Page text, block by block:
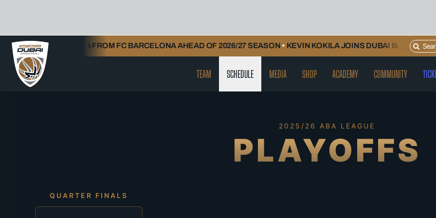
Skip
content
SHENGELIA FROM FC BARCELONA AHEAD OF 2026/27 SEASON•KEVIN KOKILA JOINS DUBAI BASKETBALL
Search
for:
TEAM SCHEDULE MEDIA SHOP ACADEMY COMMUNITY
2025/26 ABA LEAGUE
PLAYOFFS
QUARTER FINALS